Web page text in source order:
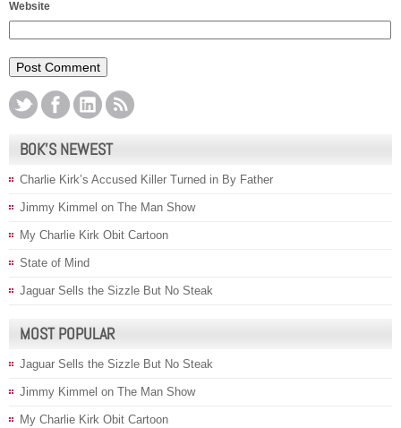
Website
BOK’S NEWEST
Charlie Kirk’s Accused Killer Turned in By Father
Jimmy Kimmel on The Man Show
My Charlie Kirk Obit Cartoon
State of Mind
Jaguar Sells the Sizzle But No Steak
MOST POPULAR
Jaguar Sells the Sizzle But No Steak
Jimmy Kimmel on The Man Show
My Charlie Kirk Obit Cartoon